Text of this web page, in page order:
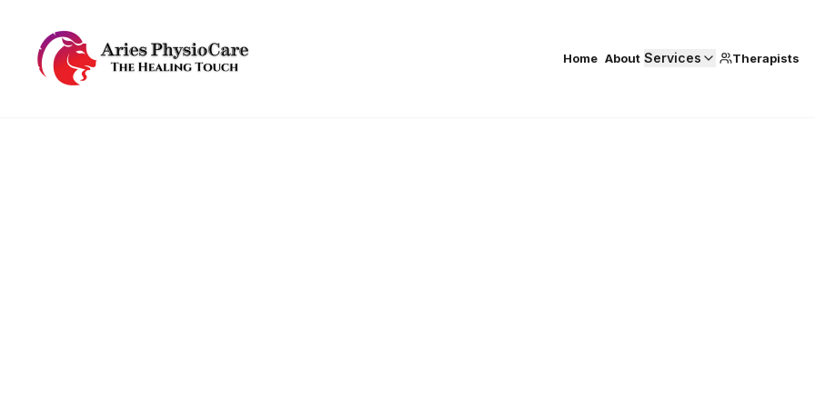
Home About Services Therapists